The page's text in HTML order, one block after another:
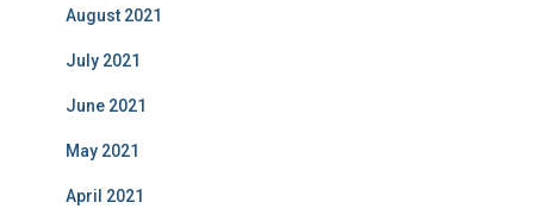
August 2021
July 2021
June 2021
May 2021
April 2021